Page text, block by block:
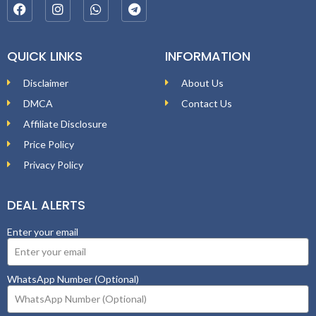
QUICK LINKS
Disclaimer
DMCA
Affiliate Disclosure
Price Policy
Privacy Policy
INFORMATION
About Us
Contact Us
DEAL ALERTS
Enter your email
WhatsApp Number (Optional)